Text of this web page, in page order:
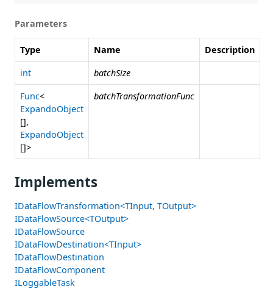
Parameters
Type Name
Description
int
batchSize
Func<
ExpandoObject
[],
ExpandoObject
[]>
batchTransformationFunc
Implements
IDataFlowTransformation<TInput, TOutput>
IDataFlowSource<TOutput>
IDataFlowSource
IDataFlowDestination<TInput>
IDataFlowDestination
IDataFlowComponent
ILoggableTask